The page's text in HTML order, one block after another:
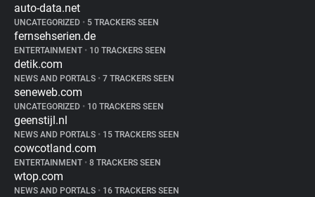
auto-data.net
UNCATEGORIZED • 5 TRACKERS SEEN
fernsehserien.de
ENTERTAINMENT • 10 TRACKERS SEEN
detik.com
NEWS AND PORTALS • 7 TRACKERS SEEN
seneweb.com
UNCATEGORIZED • 10 TRACKERS SEEN
geenstijl.nl
NEWS AND PORTALS • 15 TRACKERS SEEN
cowcotland.com
ENTERTAINMENT • 8 TRACKERS SEEN
wtop.com
NEWS AND PORTALS • 16 TRACKERS SEEN